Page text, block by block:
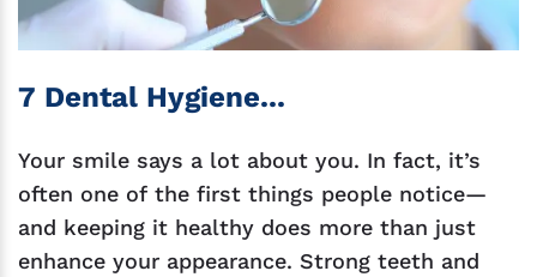
7 Dental Hygiene...
Your smile says a lot about you. In fact, it’s
often one of the first things people notice—
and keeping it healthy does more than just
enhance your appearance. Strong teeth and